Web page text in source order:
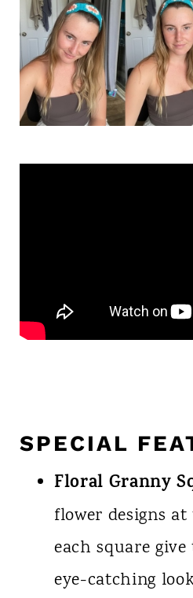
SPECIAL
Floral Granny
flower designs
each square
eye-catching